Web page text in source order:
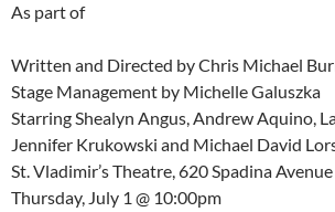
As part of
Written and Directed by Chris Michael
Stage Management by Michelle Galuszka
Starring Shealyn Angus, Andrew Aquino,
Jennifer Krukowski and Michael David
St. Vladimir’s Theatre, 620 Spadina
Thursday, July 1 @ 10:00pm